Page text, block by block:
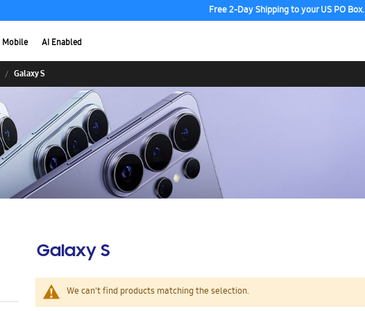
Free 2-Day Shipping to your US PO Box.
Mobile AI Enabled
Galaxy S
Galaxy S
We can't find products matching the selection.